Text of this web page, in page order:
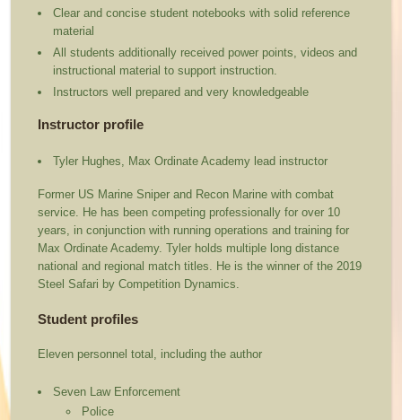
Clear and concise student notebooks with solid reference
material
All students additionally received power points, videos and
instructional material to support instruction.
Instructors well prepared and very knowledgeable
Instructor profile
Tyler Hughes, Max Ordinate Academy lead instructor
Former US Marine Sniper and Recon Marine with combat
service. He has been competing professionally for over 10
years, in conjunction with running operations and training for
Max Ordinate Academy. Tyler holds multiple long distance
national and regional match titles. He is the winner of the 2019
Steel Safari by Competition Dynamics.
Student profiles
Eleven personnel total, including the author
Seven Law Enforcement
Police